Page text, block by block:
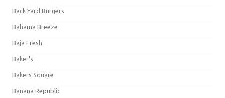
Back Yard Burgers
Bahama Breeze
Baja Fresh
Baker's
Bakers Square
Banana Republic